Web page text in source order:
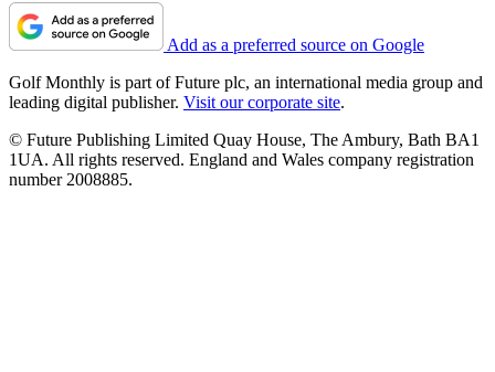
Add as a preferred source on Google
Golf Monthly is part of Future plc, an international media group and
leading digital publisher. Visit our corporate site.
© Future Publishing Limited Quay House, The Ambury, Bath BA1
1UA. All rights reserved. England and Wales company registration
number 2008885.